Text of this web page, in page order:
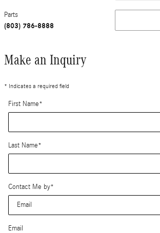
Parts
(803) 786-8888
Make an Inquiry
* Indicates a required field
First Name*
Last Name*
Contact Me by*
Email